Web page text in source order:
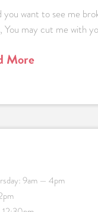
want to see me
You may cut me with
More
9am — 4pm